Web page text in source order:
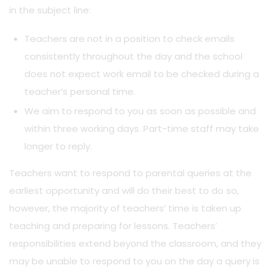
in the subject line:
Teachers are not in a position to check emails
consistently throughout the day and the school
does not expect work email to be checked during a
teacher’s personal time.
We aim to respond to you as soon as possible and
within three working days. Part-time staff may take
longer to reply.
Teachers want to respond to parental queries at the
earliest opportunity and will do their best to do so,
however, the majority of teachers’ time is taken up
teaching and preparing for lessons. Teachers’
responsibilities extend beyond the classroom, and they
may be unable to respond to you on the day a query is